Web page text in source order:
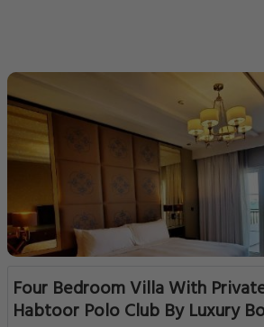
Four Bedroom Villa With
Habtoor Polo Club By Luxury